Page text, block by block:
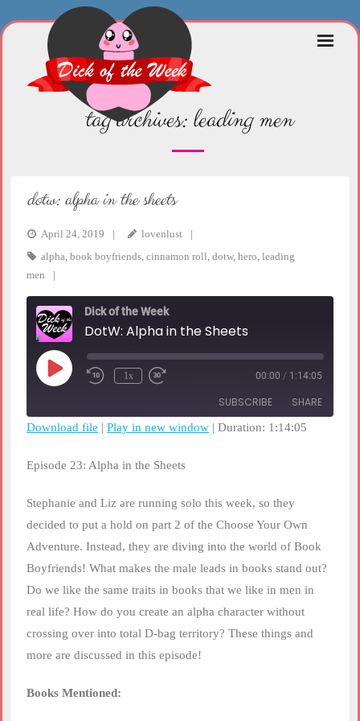
Skip
tag archives:leading men
dotw: alpha in the sheets
April 24, 2019
lovenlust
alpha, book boyfriends, cinnamon roll, dotw, hero, leading
men
Dick of the Week
DotW: Alpha in the Sheets
Play
Episode
Rewind
1x
seconds
00:00 / 1:14:05
SUBSCRIBE SHARE
RSS FEED
Download file | Play in new window | Duration: 1:14:05
Episode 23: Alpha in the Sheets
Stephanie and Liz are running solo this week, so they
decided to put a hold on part 2 of the Choose Your Own
Adventure. Instead, they are diving into the world of Book
Boyfriends! What makes the male leads in books stand out?
Do we like the same traits in books that we like in men in
real life? How do you create an alpha character without
crossing over into total D-bag territory? These things and
more are discussed in this episode!
Books Mentioned: